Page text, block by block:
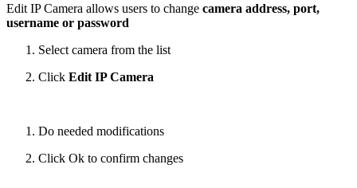
Edit IP Camera allows users to change camera address, port,
username or password
Select camera from the list
Click Edit IP Camera
Do needed modifications
Click Ok to confirm changes